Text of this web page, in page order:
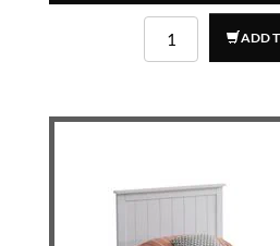
ADD